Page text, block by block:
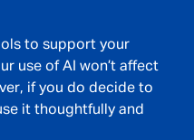
to support your
use of AI won’t affect
if you do decide to
it thoughtfully and